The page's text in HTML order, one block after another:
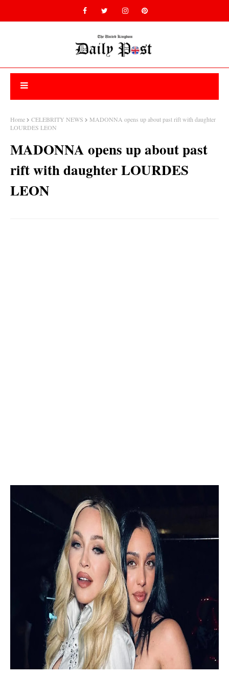
Home CELEBRITY NEWS
MADONNA opens up about past rift with daughter
LOURDES LEON
MADONNA opens up about past
rift with daughter LOURDES
LEON